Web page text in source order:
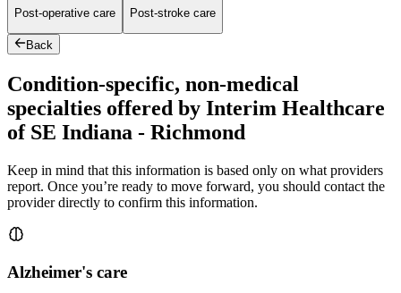
Post-operative care Post-stroke care
Back
Condition-specific, non-medical
specialties offered by Interim Healthcare
of SE Indiana - Richmond
Keep in mind that this information is based only on what providers
report. Once you’re ready to move forward, you should contact the
provider directly to confirm this information.
Alzheimer's care